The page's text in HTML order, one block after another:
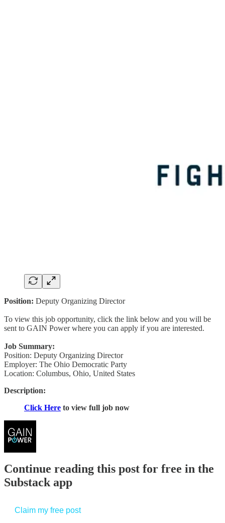
Position: Deputy Organizing Director
To view this job opportunity, click the link below and you will be
sent to GAIN Power where you can apply if you are interested.
Job Summary:
Position: Deputy Organizing Director
Employer: The Ohio Democratic Party
Location: Columbus, Ohio, United States
Description:
Click Here to view full job now
Continue reading this post for free in the
Substack app
Claim my free post